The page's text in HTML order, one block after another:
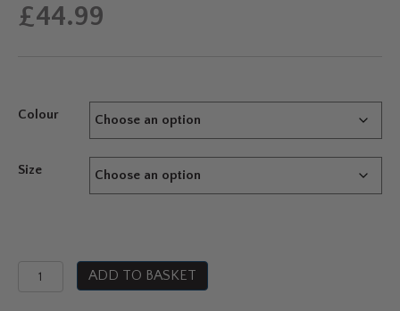
£44.99
Colour
Size
Typhoon
ADD TO BASKET